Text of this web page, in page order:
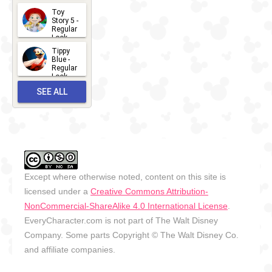
13
Toy
Story 5 -
Regular
Look -
2026
2026-06-
27
Tippy
Blue -
Regular
Look -
2026-05-
27
SEE ALL
Except where otherwise noted, content on this site is
licensed under a Creative Commons Attribution-
NonCommercial-ShareAlike 4.0 International License
EveryCharacter.com is not part of The Walt Disney
Company. Some parts Copyright © The Walt Disney Co.
and affiliate companies.